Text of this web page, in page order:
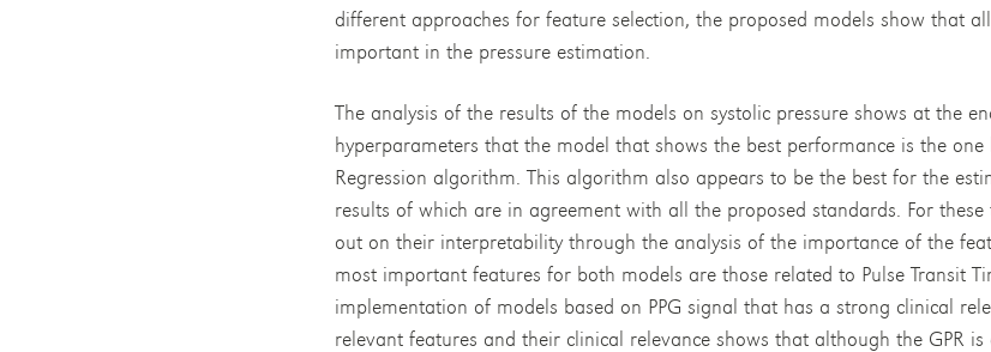
different approaches for feature selection, the proposed models show that
important in the pressure estimation.
The analysis of the results of the models on systolic pressure shows at the
hyperparameters that the model that shows the best performance is the one
Regression algorithm. This algorithm also appears to be the best for the
results of which are in agreement with all the proposed standards. For
out on their interpretability through the analysis of the importance of the
most important features for both models are those related to Pulse Transit
implementation of models based on PPG signal that has a strong clinical
relevant features and their clinical relevance shows that although the GPR